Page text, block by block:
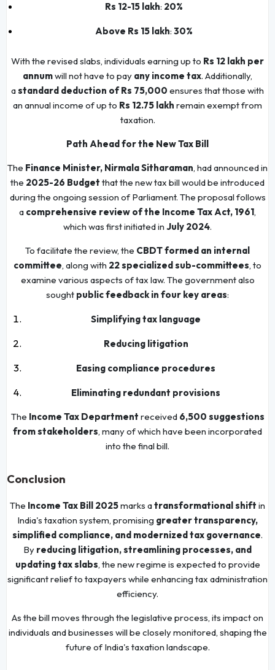
Rs 12-15 lakh: 20%
Above Rs 15 lakh: 30%
With the revised slabs, individuals earning up to Rs 12 lakh per
annumwill not have to pay any income tax. Additionally,
astandard deduction of Rs 75,000 ensures that those with
an annual income of up to Rs 12.75 lakh remain exempt from
taxation.
Path Ahead for the New Tax Bill
The Finance Minister, Nirmala Sitharaman, had announced in
the 2025-26 Budget that the new tax bill would be introduced
during the ongoing session of Parliament. The proposal follows
a comprehensive review of the Income Tax Act, 1961,
which was first initiated in July 2024.
To facilitate the review, the CBDT formed an internal
committee, along with 22 specialized sub-committees, to
examine various aspects of tax law. The government also
sought public feedback in four key areas:
Simplifying tax language
Reducing litigation
Easing compliance procedures
Eliminating redundant provisions
The Income Tax Department received 6,500 suggestions
from stakeholders, many of which have been incorporated
into the final bill.
Conclusion
The Income Tax Bill 2025marks atransformational shift in
India's taxation system, promising greater transparency,
simplified compliance, and modernized tax governance.
By reducing litigation, streamlining processes, and
updating tax slabs, the new regime is expected to provide
significant relief to taxpayers while enhancing tax administration
efficiency.
As the bill moves through the legislative process, its impact on
individuals and businesses will be closely monitored, shaping the
future of India's taxation landscape.